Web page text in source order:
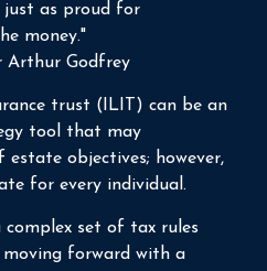
just as proud for
money."
Arthur Godfrey
trust (ILIT) can be an
tool that may
objectives; however,
for every individual.
set of tax rules
forward with a